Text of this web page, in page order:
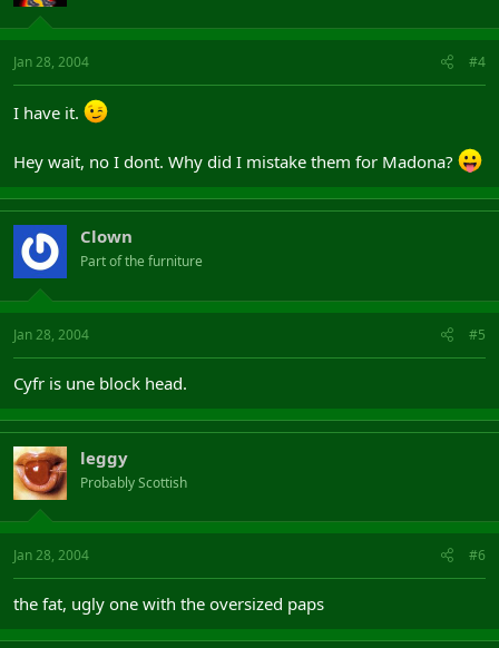
Jan 28, 2004 #4
I have it.
Hey wait, no I dont. Why did I mistake them for Madona?
Clown
Part of the furniture
Jan 28, 2004 #5
Cyfr is une block head.
leggy
Probably Scottish
Jan 28, 2004 #6
the fat, ugly one with the oversized paps